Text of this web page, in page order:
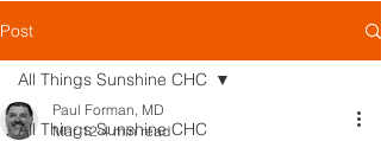
Post
All Things Sunshine CHC
All Things Sunshine CHC
Paul Forman, MD
Mar 12 4 min read